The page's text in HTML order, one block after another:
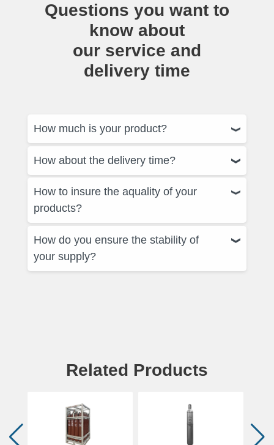
Questions you want to
know about
our service and
delivery time
How much is your product?
How about the delivery time?
How to insure the aquality of your
products?
How do you ensure the stability of
your supply?
Related Products